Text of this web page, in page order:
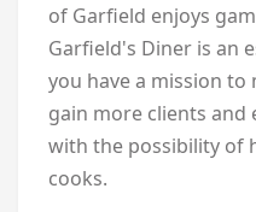
of Garfield enjoys
Garfield's Diner is an
you have a mission
gain more clients and
with the possibility of
cooks.